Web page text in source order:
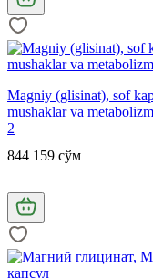
Magniy (glisinat), sof
mushaklar va
2
844 159 сўм